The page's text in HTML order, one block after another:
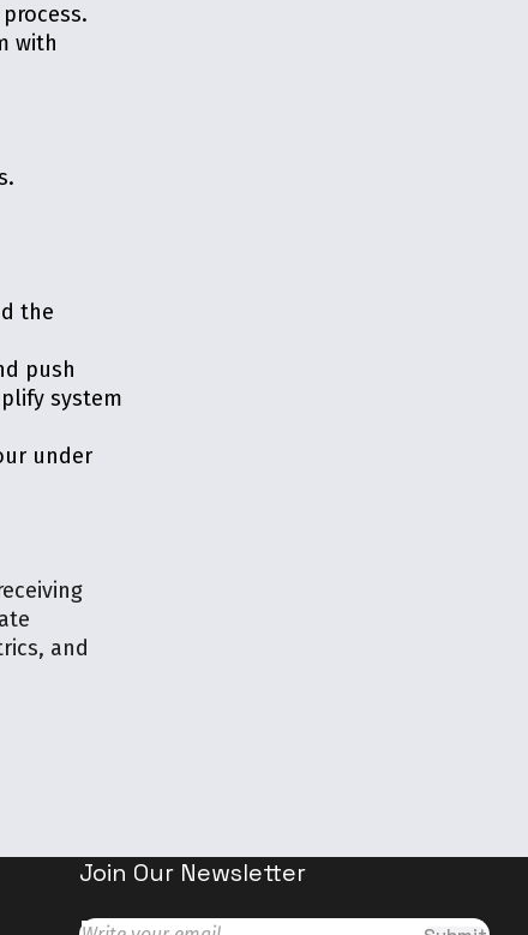
with
the
push
system
under
and
Join Our Newsletter